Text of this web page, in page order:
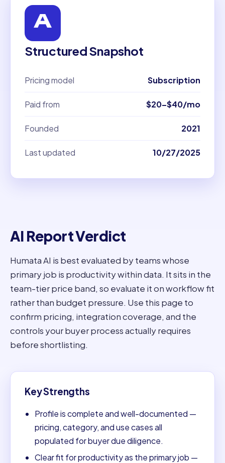
Structured Snapshot
Pricing model Subscription
Paid from $20–$40/mo
Founded 2021
Last updated 10/27/2025
AI Report Verdict
Humata AI is best evaluated by teams whose
primary job is productivity within data. It sits in the
team-tier price band, so evaluate it on workflow fit
rather than budget pressure. Use this page to
confirm pricing, integration coverage, and the
controls your buyer process actually requires
before shortlisting.
Key Strengths
Profile is complete and well-documented —
pricing, category, and use cases all
populated for buyer due diligence.
Clear fit for productivity as the primary job —